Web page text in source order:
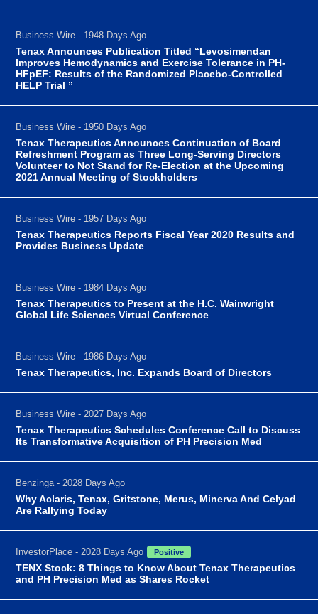
Business Wire - 1948 Days Ago
Tenax Announces Publication Titled “Levosimendan
Improves Hemodynamics and Exercise Tolerance in PH-
HFpEF: Results of the Randomized Placebo-Controlled
HELP Trial ”
Business Wire - 1950 Days Ago
Tenax Therapeutics Announces Continuation of Board
Refreshment Program as Three Long-Serving Directors
Volunteer to Not Stand for Re-Election at the Upcoming
2021 Annual Meeting of Stockholders
Business Wire - 1957 Days Ago
Tenax Therapeutics Reports Fiscal Year 2020 Results and
Provides Business Update
Business Wire - 1984 Days Ago
Tenax Therapeutics to Present at the H.C. Wainwright
Global Life Sciences Virtual Conference
Business Wire - 1986 Days Ago
Tenax Therapeutics, Inc. Expands Board of Directors
Business Wire - 2027 Days Ago
Tenax Therapeutics Schedules Conference Call to Discuss
Its Transformative Acquisition of PH Precision Med
Benzinga - 2028 Days Ago
Why Aclaris, Tenax, Gritstone, Merus, Minerva And Celyad
Are Rallying Today
InvestorPlace - 2028 Days Ago Positive
TENX Stock: 8 Things to Know About Tenax Therapeutics
and PH Precision Med as Shares Rocket